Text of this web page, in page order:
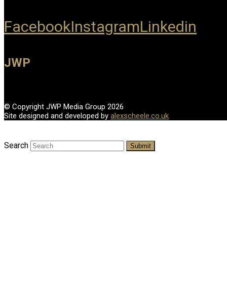
FacebookInstagramLinkedin
JWP
© Copyright JWP Media Group 2026
Site designed and developed by alexscheele.co.uk
Search Submit